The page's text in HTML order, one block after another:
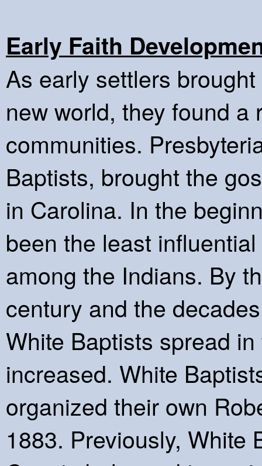
Early Faith
As early settlers
new world, they found
communities.
Baptists, brought the
in Carolina. In the
been the least
among the Indians. By
century and the
White Baptists spread
increased. White
organized their own
1883. Previously, White